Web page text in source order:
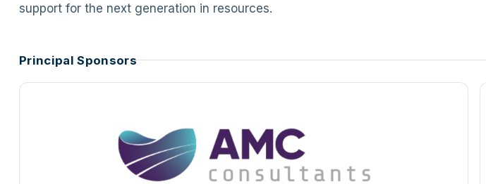
support for the next generation in resources.
Principal Sponsors